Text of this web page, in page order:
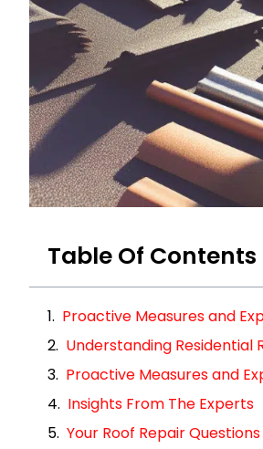
Table Of Contents
Proactive Measures and
Understanding Residential
Proactive Measures and
Insights From The Experts
Your Roof Repair